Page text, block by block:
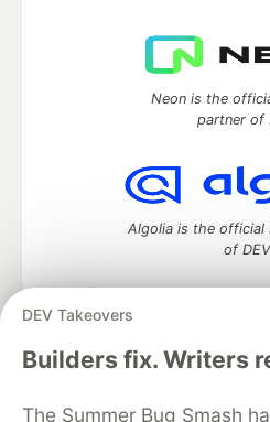
DEV Takeovers
Builders fix.
The Summer Bug Smash
Neon is the
partner of
Algolia is the official
of DEV
DEV Community— A space to